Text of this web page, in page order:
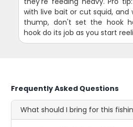
with live bait or cut squid,
thump, don't set the hook
hook do its job as you start
Frequently Asked Questions
What should I bring for this